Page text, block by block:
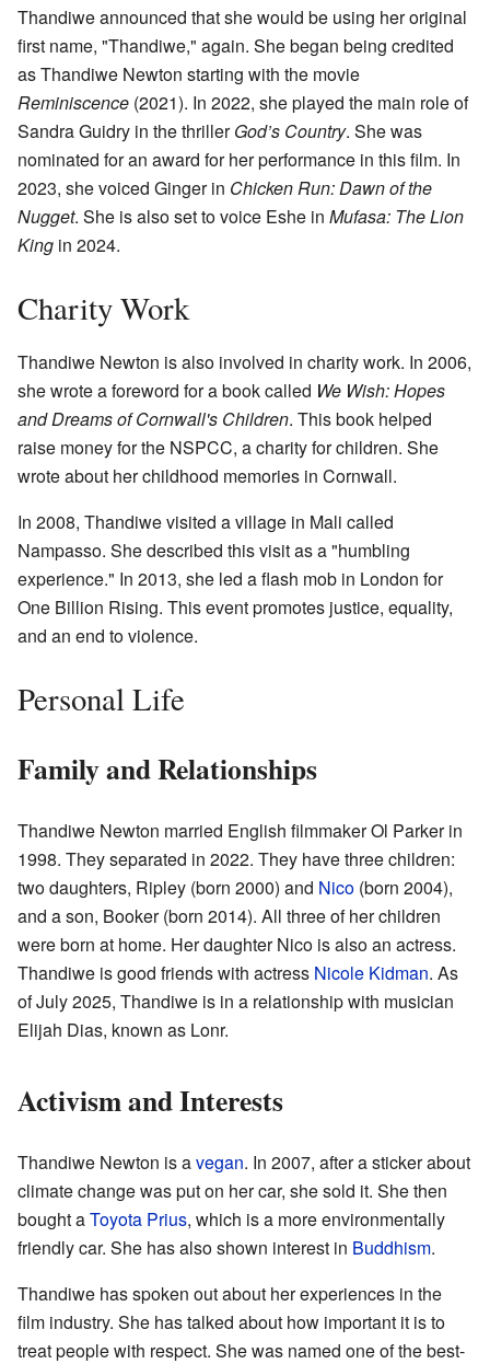
Thandiwe announced that she would be using her original
first name, "Thandiwe," again. She began being credited
as Thandiwe Newton starting with the movie
Reminiscence (2021). In 2022, she played the main role of
Sandra Guidry in the thrillerGod’s Country. She was
nominated for an award for her performance in this film. In
2023, she voiced Ginger in Chicken Run: Dawn of the
Nugget. She is also set to voice Eshe in Mufasa: The Lion
King in 2024.
Charity Work
Thandiwe Newton is also involved in charity work. In 2006,
she wrote a foreword for a book called We Wish: Hopes
and Dreams of Cornwall's Children. This book helped
raise money for the NSPCC, a charity for children. She
wrote about her childhood memories in Cornwall.
In 2008, Thandiwe visited a village in Mali called
Nampasso. She described this visit as a "humbling
experience." In 2013, she led a flash mob in London for
One Billion Rising. This event promotes justice, equality,
and an end to violence.
Personal Life
Family and Relationships
Thandiwe Newton married English filmmaker Ol Parker in
1998. They separated in 2022. They have three children:
two daughters, Ripley (born 2000) and Nico (born 2004),
and a son, Booker (born 2014). All three of her children
were born at home. Her daughter Nico is also an actress.
Thandiwe is good friends with actress Nicole Kidman. As
of July 2025, Thandiwe is in a relationship with musician
Elijah Dias, known as Lonr.
Activism and Interests
Thandiwe Newton is avegan. In 2007, after a sticker about
climate change was put on her car, she sold it. She then
bought aToyota Prius, which is a more environmentally
friendly car. She has also shown interest in Buddhism.
Thandiwe has spoken out about her experiences in the
film industry. She has talked about how important it is to
treat people with respect. She was named one of the best-